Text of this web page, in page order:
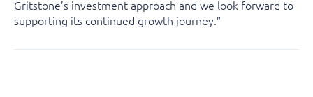
Gritstone’s investment approach and we look forward to
supporting its continued growth journey.”